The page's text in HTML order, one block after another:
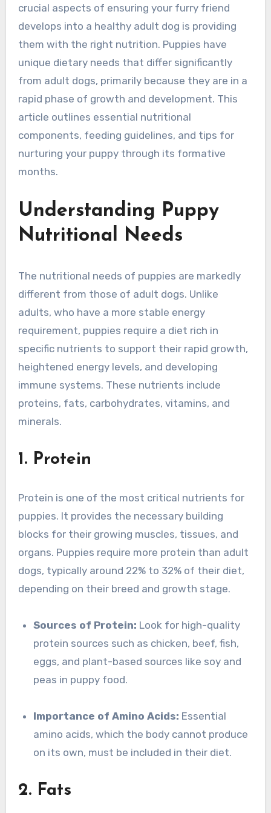
crucial aspects of ensuring your furry friend
develops into a healthy adult dog is providing
them with the right nutrition. Puppies have
unique dietary needs that differ significantly
from adult dogs, primarily because they are in a
rapid phase of growth and development. This
article outlines essential nutritional
components, feeding guidelines, and tips for
nurturing your puppy through its formative
months.
Understanding Puppy
Nutritional Needs
The nutritional needs of puppies are markedly
different from those of adult dogs. Unlike
adults, who have a more stable energy
requirement, puppies require a diet rich in
specific nutrients to support their rapid growth,
heightened energy levels, and developing
immune systems. These nutrients include
proteins, fats, carbohydrates, vitamins, and
minerals.
1. Protein
Protein is one of the most critical nutrients for
puppies. It provides the necessary building
blocks for their growing muscles, tissues, and
organs. Puppies require more protein than adult
dogs, typically around 22% to 32% of their diet,
depending on their breed and growth stage.
Sources of Protein: Look for high-quality
protein sources such as chicken, beef, fish,
eggs, and plant-based sources like soy and
peas in puppy food.
Importance of Amino Acids: Essential
amino acids, which the body cannot produce
on its own, must be included in their diet.
2. Fats